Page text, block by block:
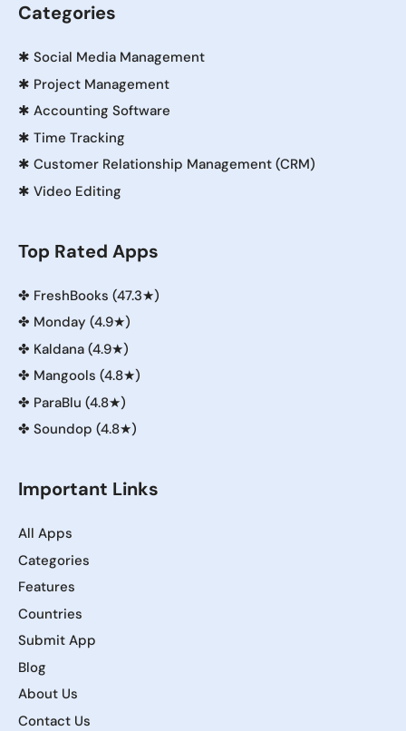
Categories
✱ Social Media Management
✱ Project Management
✱ Accounting Software
✱ Time Tracking
✱ Customer Relationship Management (CRM)
✱ Video Editing
Top Rated Apps
✤ FreshBooks (47.3★)
✤ Monday (4.9★)
✤ Kaldana (4.9★)
✤ Mangools (4.8★)
✤ ParaBlu (4.8★)
✤ Soundop (4.8★)
Important Links
All Apps
Categories
Features
Countries
Submit App
Blog
About Us
Contact Us